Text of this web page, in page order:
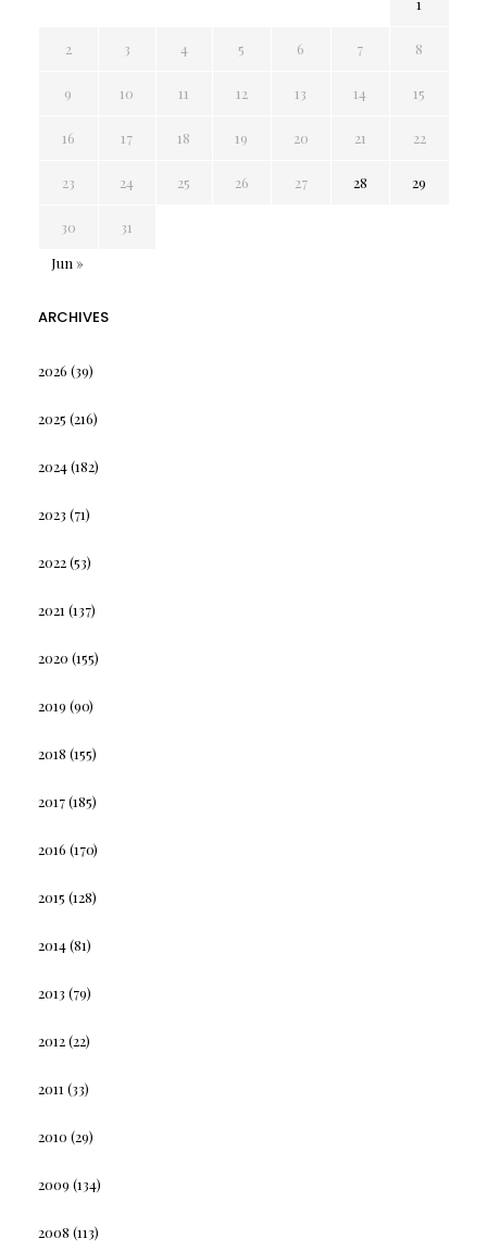
1
2 3 4 5 6 7 8
9 10 11 12 13 14 15
16 17 18 19 20 21 22
23 24 25 26 27 28 29
30
31
Jun »
ARCHIVES
2026 (39)
2025 (216)
2024(182)
2023 (71)
2022(53)
2021 (137)
2020 (155)
2019 (90)
2018 (155)
2017(185)
2016 (170)
2015 (128)
2014(81)
2013 (79)
2012(22)
2011 (33)
2010 (29)
2009 (134)
2008 (113)